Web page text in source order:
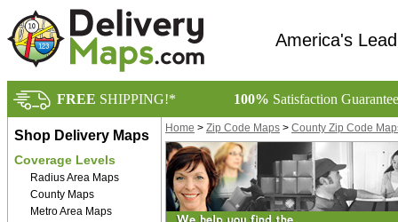
America's
FREE SHIPPING!* 100% Satisfaction
Shop Delivery Maps
Coverage Levels
Radius Area Maps
County Maps
Metro Area Maps
Home > Zip Code Maps > County Zip Code